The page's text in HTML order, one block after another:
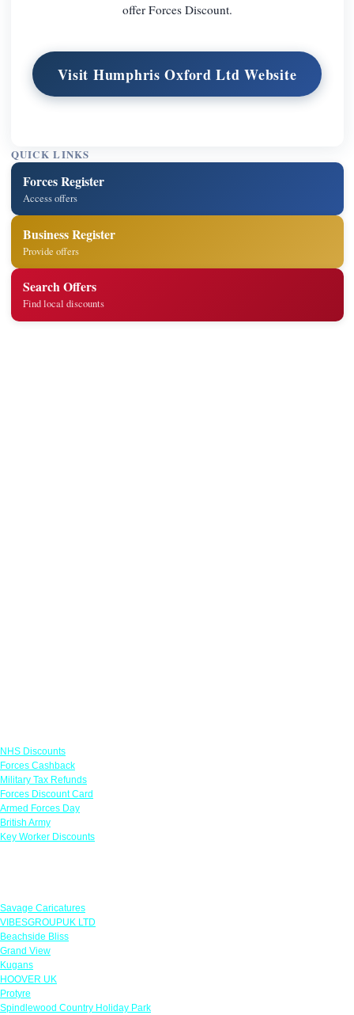
offer Forces Discount.
Visit Humphris Oxford Ltd Website
QUICK LINKS
Forces Register
Access offers
Business Register
Provide offers
Search Offers
Find local discounts
NHS Discounts
Forces Cashback
Military Tax Refunds
Forces Discount Card
Armed Forces Day
British Army
Key Worker Discounts
Savage Caricatures
VIBESGROUPUK LTD
Beachside Bliss
Grand View
Kugans
HOOVER UK
Protyre
Spindlewood Country Holiday Park